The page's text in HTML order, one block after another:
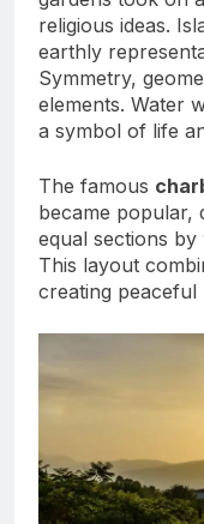
religious ideas.
earthly
Symmetry,
elements. Water
a symbol of life
The famous
became popular,
equal sections
This layout
creating peaceful